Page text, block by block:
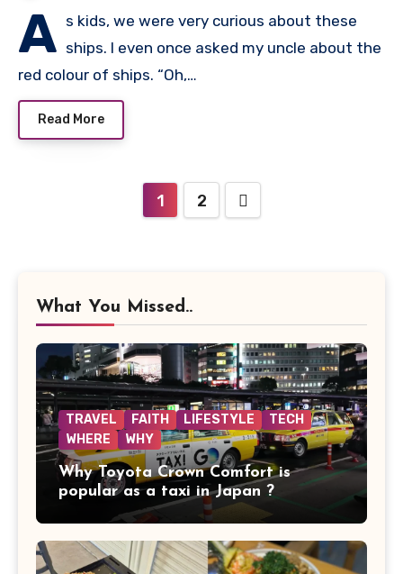
A s kids, we were very curious about these
ships. I even once asked my uncle about the
red colour of ships. “Oh,…
Read More
1 2
What You Missed..
TRAVEL FAITH LIFESTYLE
TECH
WHERE
WHY
Why Toyota Crown Comfort is
popular as a taxi in Japan ?